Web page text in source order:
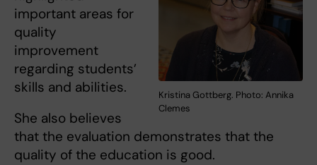
Kristina Gottberg. Photo: Annika
Clemes
important areas for
quality
improvement
regarding students’
skills and abilities.
She also believes
that the evaluation demonstrates that the
quality of the education is good.